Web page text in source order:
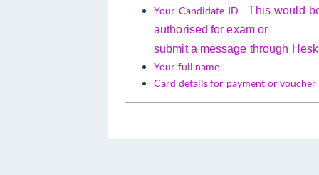
Your Candidate ID -This would
authorised for exam or
submit a message through
Your full name
Card details for payment or voucher